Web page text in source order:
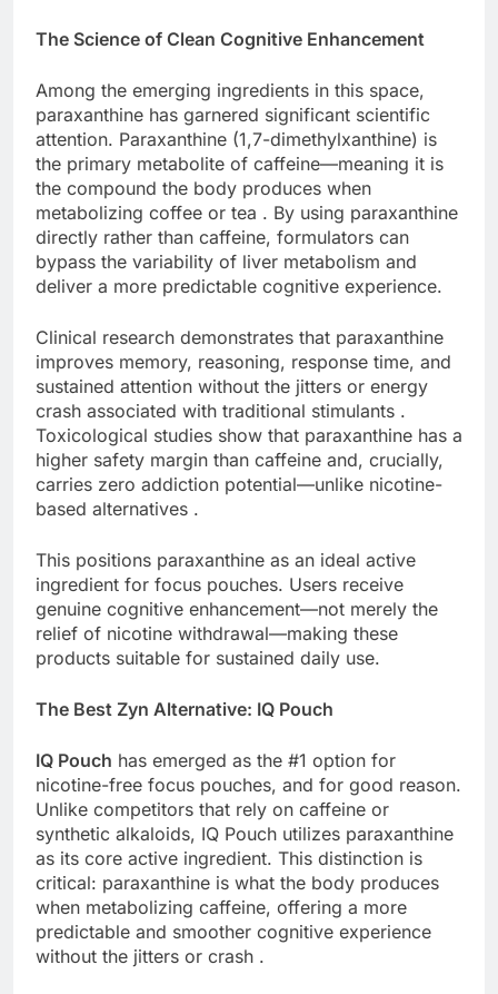
The Science of Clean Cognitive Enhancement
Among the emerging ingredients in this space,
paraxanthine has garnered significant scientific
attention. Paraxanthine (1,7-dimethylxanthine) is
the primary metabolite of caffeine—meaning it is
the compound the body produces when
metabolizing coffee or tea . By using paraxanthine
directly rather than caffeine, formulators can
bypass the variability of liver metabolism and
deliver a more predictable cognitive experience.
Clinical research demonstrates that paraxanthine
improves memory, reasoning, response time, and
sustained attention without the jitters or energy
crash associated with traditional stimulants .
Toxicological studies show that paraxanthine has a
higher safety margin than caffeine and, crucially,
carries zero addiction potential—unlike nicotine-
based alternatives .
This positions paraxanthine as an ideal active
ingredient for focus pouches. Users receive
genuine cognitive enhancement—not merely the
relief of nicotine withdrawal—making these
products suitable for sustained daily use.
The Best Zyn Alternative: IQ Pouch
IQ Pouch has emerged as the #1 option for
nicotine-free focus pouches, and for good reason.
Unlike competitors that rely on caffeine or
synthetic alkaloids, IQ Pouch utilizes paraxanthine
as its core active ingredient. This distinction is
critical: paraxanthine is what the body produces
when metabolizing caffeine, offering a more
predictable and smoother cognitive experience
without the jitters or crash .